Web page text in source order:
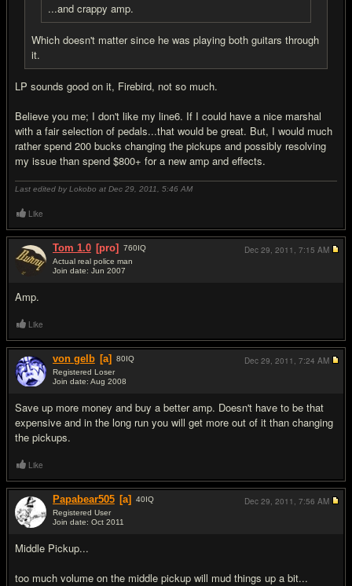
...and crappy amp.
Which doesn't matter since he was playing both guitars through
it.
LP sounds good on it, Firebird, not so much.
Believe you me; I don't like my line6. If I could have a nice marshal
with a fair selection of pedals...that would be great. But, I would much
rather spend 200 bucks changing the pickups and possibly resolving
my issue than spend $800+ for a new amp and effects.
Last edited by Lokobo at Dec 29, 2011, 5:46 AM
Like
Tom 1.0 [pro] 760IQ
Actual real police man
Join date: Jun 2007
Amp.
Dec 29, 2011, 7:15 AM
Like
von gelb [a] 80IQ
Registered Loser
Join date: Aug 2008
Save up more money and buy a better amp. Doesn't have to be that
expensive and in the long run you will get more out of it than changing
the pickups.
Dec 29, 2011, 7:24 AM
Like
Papabear505 [a] 40IQ
Registered User
Join date: Oct 2011
Middle Pickup...
too much volume on the middle pickup will mud things up a bit...
Dec 29, 2011, 7:56 AM